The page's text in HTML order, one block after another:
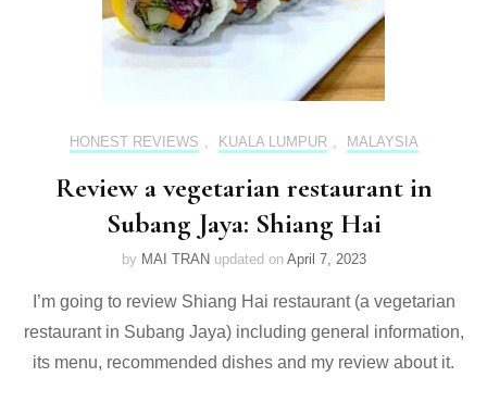
HONEST REVIEWS , KUALA LUMPUR , MALAYSIA
Review a vegetarian restaurant in
Subang Jaya: Shiang Hai
by MAI TRAN updated on April 7, 2023
I’m going to review Shiang Hai restaurant (a vegetarian
restaurant in Subang Jaya) including general information,
its menu, recommended dishes and my review about it.